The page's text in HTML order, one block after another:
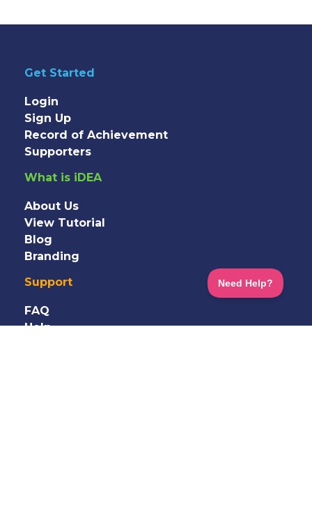
Get Started
Login
Sign Up
Record of Achievement
Supporters
What is iDEA
About Us
View Tutorial
Blog
Branding
Support
FAQ
Help